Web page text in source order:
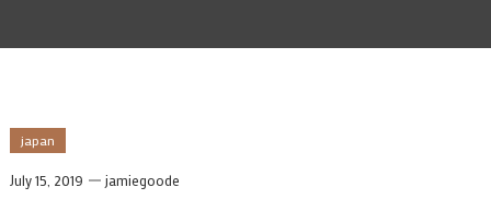
japan
July 15, 2019 jamiegoode